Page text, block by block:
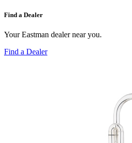
Find a Dealer
Your Eastman dealer near you.
Find a Dealer